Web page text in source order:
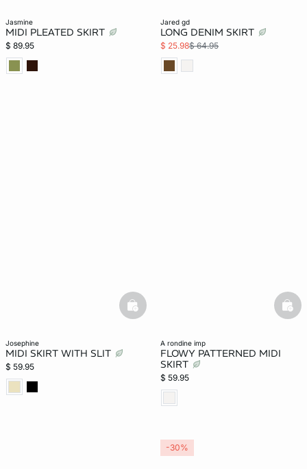
jasmine
MIDI PLEATED SKIRT
$ 89.95
jared gd
LONG DENIM SKIRT
$ 25.98$ 64.95
josephine
MIDI SKIRT WITH SLIT
$ 59.95
basketfull
a rondine imp
FLOWY PATTERNED MIDI
SKIRT
$ 59.95
-30%